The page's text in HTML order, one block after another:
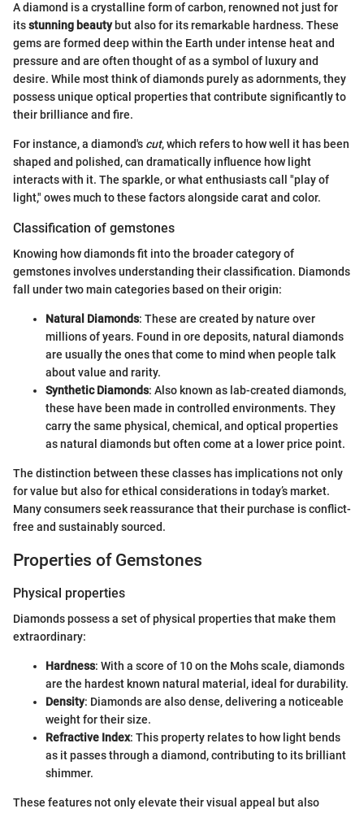
A diamond is a crystalline form of carbon, renowned not just for
itsstunning beautybut also for its remarkable hardness. These
gems are formed deep within the Earth under intense heat and
pressure and are often thought of as a symbol of luxury and
desire. While most think of diamonds purely as adornments, they
possess unique optical properties that contribute significantly to
their brilliance and fire.
For instance, a diamond's cut, which refers to how well it has been
shaped and polished, can dramatically influence how light
interacts with it. The sparkle, or what enthusiasts call "play of
light," owes much to these factors alongside carat and color.
Classification of gemstones
Knowing how diamonds fit into the broader category of
gemstones involves understanding their classification. Diamonds
fall under two main categories based on their origin:
Natural Diamonds: These are created by nature over
millions of years. Found in ore deposits, natural diamonds
are usually the ones that come to mind when people talk
about value and rarity.
Synthetic Diamonds: Also known as lab-created diamonds,
these have been made in controlled environments. They
carry the same physical, chemical, and optical properties
as natural diamonds but often come at a lower price point.
The distinction between these classes has implications not only
for value but also for ethical considerations in today’s market.
Many consumers seek reassurance that their purchase is conflict-
free and sustainably sourced.
Properties of Gemstones
Physical properties
Diamonds possess a set of physical properties that make them
extraordinary:
Hardness: With a score of 10 on the Mohs scale, diamonds
are the hardest known natural material, ideal for durability.
Density: Diamonds are also dense, delivering a noticeable
weight for their size.
Refractive Index: This property relates to how light bends
as it passes through a diamond, contributing to its brilliant
shimmer.
These features not only elevate their visual appeal but also